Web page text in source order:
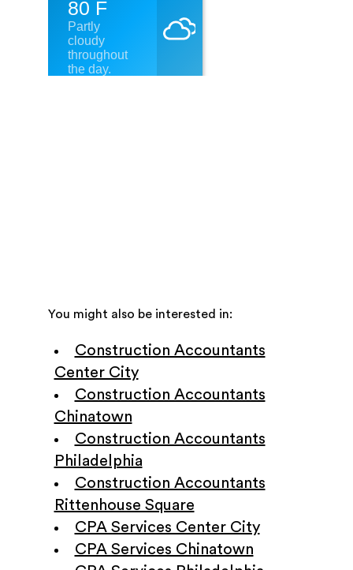
You might also be interested in:
Construction Accountants
Center City
Construction Accountants
Chinatown
Construction Accountants
Philadelphia
Construction Accountants
Rittenhouse Square
CPA Services Center City
CPA Services Chinatown